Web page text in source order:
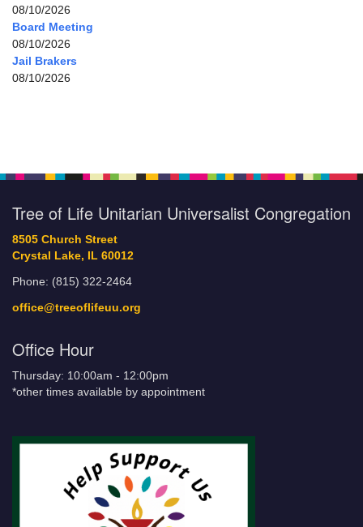
08/10/2026
Board Meeting
08/10/2026
Jail Brakers
08/10/2026
Tree of Life Unitarian Universalist Congregation
8505 Church Street
Crystal Lake, IL 60012
Phone: (815) 322-2464
office@treeoflifeuu.org
Office Hour
Thursday: 10:00am - 12:00pm
*other times available by appointment